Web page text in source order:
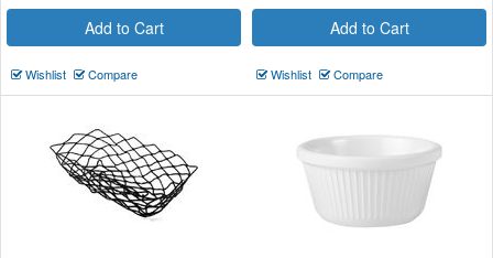
Add to Cart
Wishlist Compare
Add to Cart
Wishlist Compare